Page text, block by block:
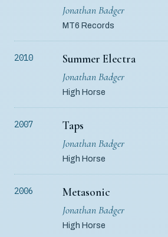
Jonathan Badger
MT6 Records
2010 Summer Electra
Jonathan Badger
High Horse
2007 Taps
Jonathan Badger
High Horse
2006 Metasonic
Jonathan Badger
High Horse